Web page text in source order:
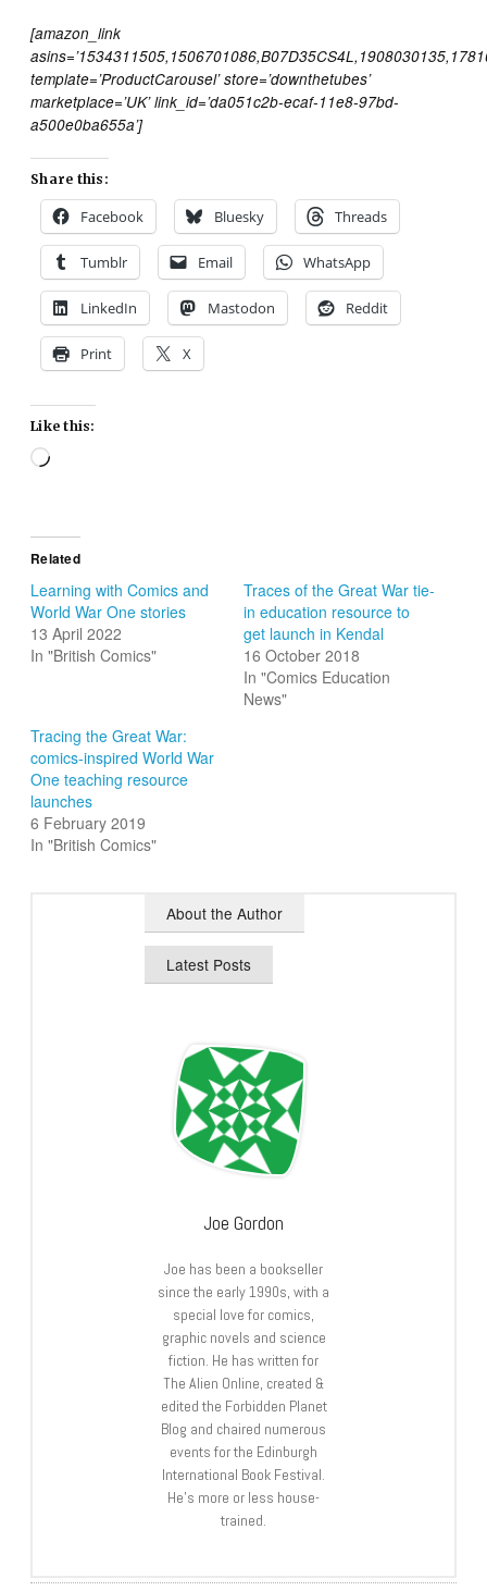
[amazon_link
template=’ProductCarousel’ store=’downthetubes’
marketplace=’UK’ link_id=’da051c2b-ecaf-11e8-97bd-
a500e0ba655a’]
Share this:
Facebook Bluesky Threads
Tumblr Email WhatsApp
LinkedIn Mastodon Reddit
Print X
Like this:
Loading…
Related
Learning with Comics and
World War One stories
13 April 2022
In "British Comics"
Traces of the Great War tie-
in education resource to
get launch in Kendal
16 October 2018
In "Comics Education
News"
Tracing the Great War:
comics-inspired World War
One teaching resource
launches
6 February 2019
In "British Comics"
About the Author
Latest Posts
Joe Gordon
Joe has been a bookseller
since the early 1990s, with a
special love for comics,
graphic novels and science
fiction. He has written for
The Alien Online, created &
edited the Forbidden Planet
Blog and chaired numerous
events for the Edinburgh
International Book Festival.
He’s more or less house-
trained.